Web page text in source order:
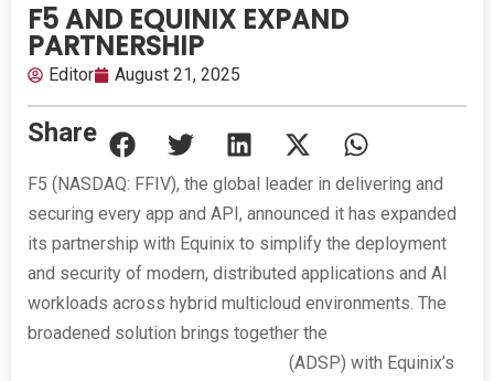
F5 AND EQUINIX EXPAND
PARTNERSHIP
Editor August 21, 2025
Share
F5 (NASDAQ: FFIV), the global leader in delivering and
securing every app and API, announced it has expanded
its partnership with Equinix to simplify the deployment
and security of modern, distributed applications and AI
workloads across hybrid multicloud environments. The
broadened solution brings together the
(ADSP) with Equinix’s